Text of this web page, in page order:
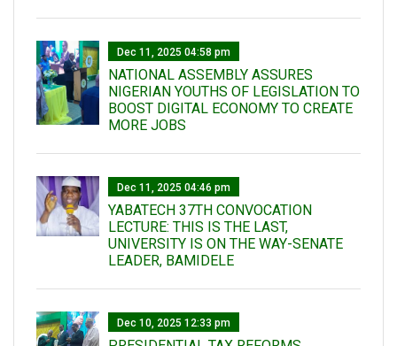
Dec 11, 2025 04:58 pm
NATIONAL ASSEMBLY ASSURES
NIGERIAN YOUTHS OF LEGISLATION TO
BOOST DIGITAL ECONOMY TO CREATE
MORE JOBS
Dec 11, 2025 04:46 pm
YABATECH 37TH CONVOCATION
LECTURE: THIS IS THE LAST,
UNIVERSITY IS ON THE WAY-SENATE
LEADER, BAMIDELE
Dec 10, 2025 12:33 pm